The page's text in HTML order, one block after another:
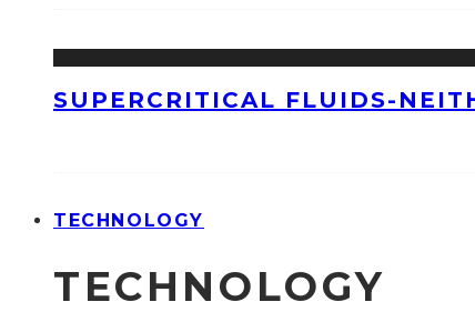
SUPERCRITICAL FLUIDS-
TECHNOLOGY
TECHNOLOGY